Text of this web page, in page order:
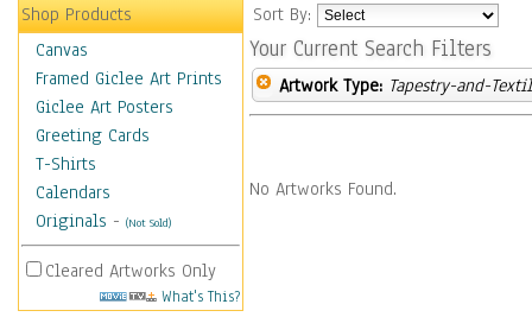
Shop Products
Canvas
Framed Giclee Art Prints
Giclee Art Posters
Greeting Cards
T-Shirts
Calendars
Originals - (Not Sold)
Cleared Artworks Only
What's This?
Sort By:
Your Current Search Filters
Artwork Type: Tapestry-and-
No Artworks Found.